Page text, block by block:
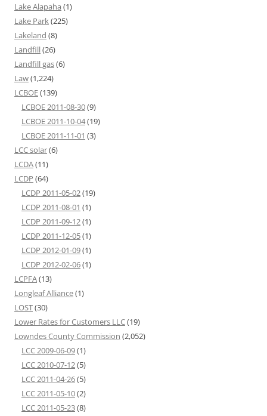
Lake Alapaha (1)
Lake Park(225)
Lakeland (8)
Landfill(26)
Landfill gas(6)
Law(1,224)
LCBOE(139)
LCBOE 2011-08-30(9)
LCBOE 2011-10-04(19)
LCBOE 2011-11-01 (3)
LCC solar(6)
LCDA(11)
LCDP (64)
LCDP 2011-05-02(19)
LCDP 2011-08-01 (1)
LCDP 2011-09-12(1)
LCDP 2011-12-05(1)
LCDP 2012-01-09(1)
LCDP 2012-02-06(1)
LCPFA(13)
Longleaf Alliance(1)
LOST(30)
Lower Rates for Customers LLC(19)
Lowndes County Commission (2,052)
LCC 2009-06-09(1)
LCC 2010-07-12(5)
LCC 2011-04-26(5)
LCC 2011-05-10(2)
LCC 2011-05-23(8)